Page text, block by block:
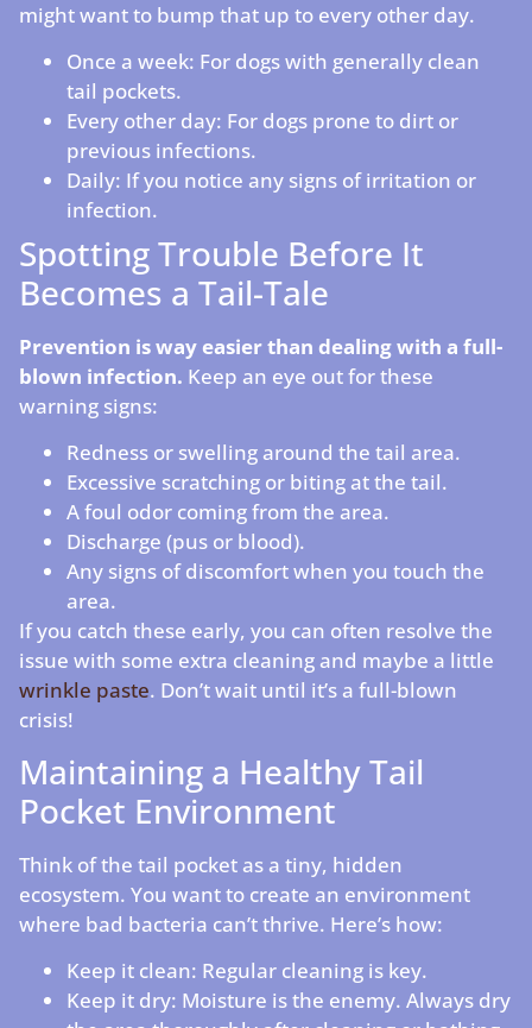
might want to bump that up to every other day.
Once a week: For dogs with generally clean
tail pockets.
Every other day: For dogs prone to dirt or
previous infections.
Daily: If you notice any signs of irritation or
infection.
Spotting Trouble Before It
Becomes a Tail-Tale
Prevention is way easier than dealing with a full-
blown infection. Keep an eye out for these
warning signs:
Redness or swelling around the tail area.
Excessive scratching or biting at the tail.
A foul odor coming from the area.
Discharge (pus or blood).
Any signs of discomfort when you touch the
area.
If you catch these early, you can often resolve the
issue with some extra cleaning and maybe a little
wrinkle paste. Don’t wait until it’s a full-blown
crisis!
Maintaining a Healthy Tail
Pocket Environment
Think of the tail pocket as a tiny, hidden
ecosystem. You want to create an environment
where bad bacteria can’t thrive. Here’s how:
Keep it clean: Regular cleaning is key.
Keep it dry: Moisture is the enemy. Always dry